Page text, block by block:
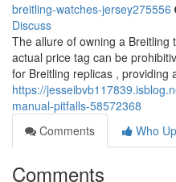
breitling-watches-jersey275556
Discuss
The allure of owning a
actual price tag can be
for Breitling replicas , providing
https://
manual-pitfalls-58572368
Comments
Who
Comments